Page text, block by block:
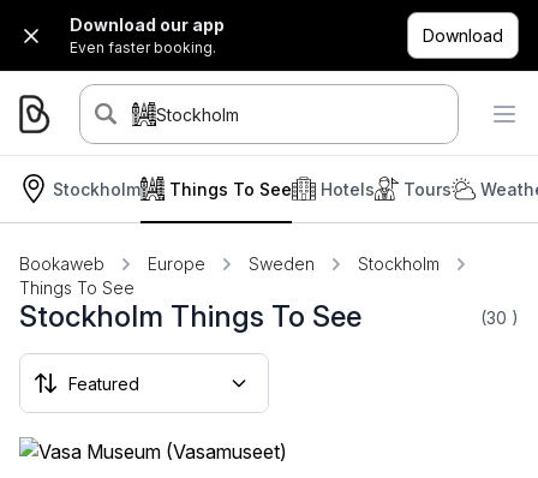
Download our app
Even faster booking.
Download
Stockholm
Stockholm Hotels Tours
Things To See
Bookaweb Europe Sweden
Stockholm
Things To See
Stockholm Things To See (30 )